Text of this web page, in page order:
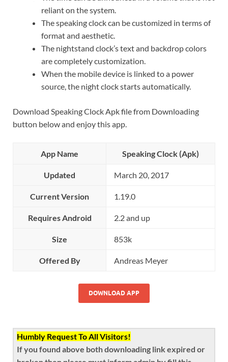
reliant on the system.
The speaking clock can be customized in terms of
format and aesthetic.
The nightstand clock’s text and backdrop colors
are completely customization.
When the mobile device is linked to a power
source, the night clock starts automatically.
Download Speaking Clock Apk file from Downloading
button below and enjoy this app.
App Name Speaking Clock (Apk)
Updated March 20, 2017
Current Version 1.19.0
Requires Android 2.2 and up
Size 853k
Offered By Andreas Meyer
DOWNLOAD APP
Humbly Request To All Visitors!
If you found above both downloading link expired or